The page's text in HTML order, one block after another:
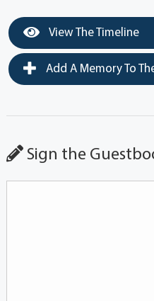
View The Timeline
Add A Memory To
Sign the